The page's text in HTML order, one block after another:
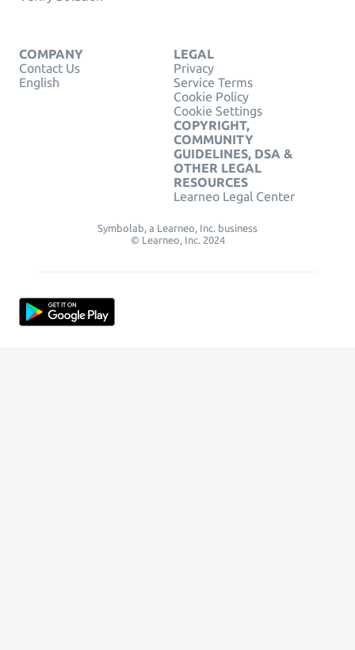
COMPANY
Contact Us
English
LEGAL
Privacy
Service Terms
Cookie Policy
Cookie Settings
COPYRIGHT,
COMMUNITY
GUIDELINES, DSA &
OTHER LEGAL
RESOURCES
Learneo Legal Center
Symbolab, a Learneo, Inc. business
© Learneo, Inc. 2024